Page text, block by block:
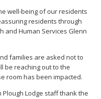
well-being of our residents
residents through
and Human Services Glenn
families are asked not to
be reaching out to the
room has been impacted.
Lodge staff thank the